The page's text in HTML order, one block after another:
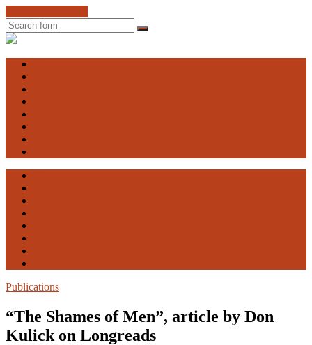
Search
Engaging
Publications
“The Shames of Men”, article by Don
Kulick on Longreads